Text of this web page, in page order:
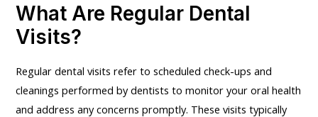
What Are Regular Dental
Visits?
Regular dental visits refer to scheduled check-ups and
cleanings performed by dentists to monitor your oral health
and address any concerns promptly. These visits typically